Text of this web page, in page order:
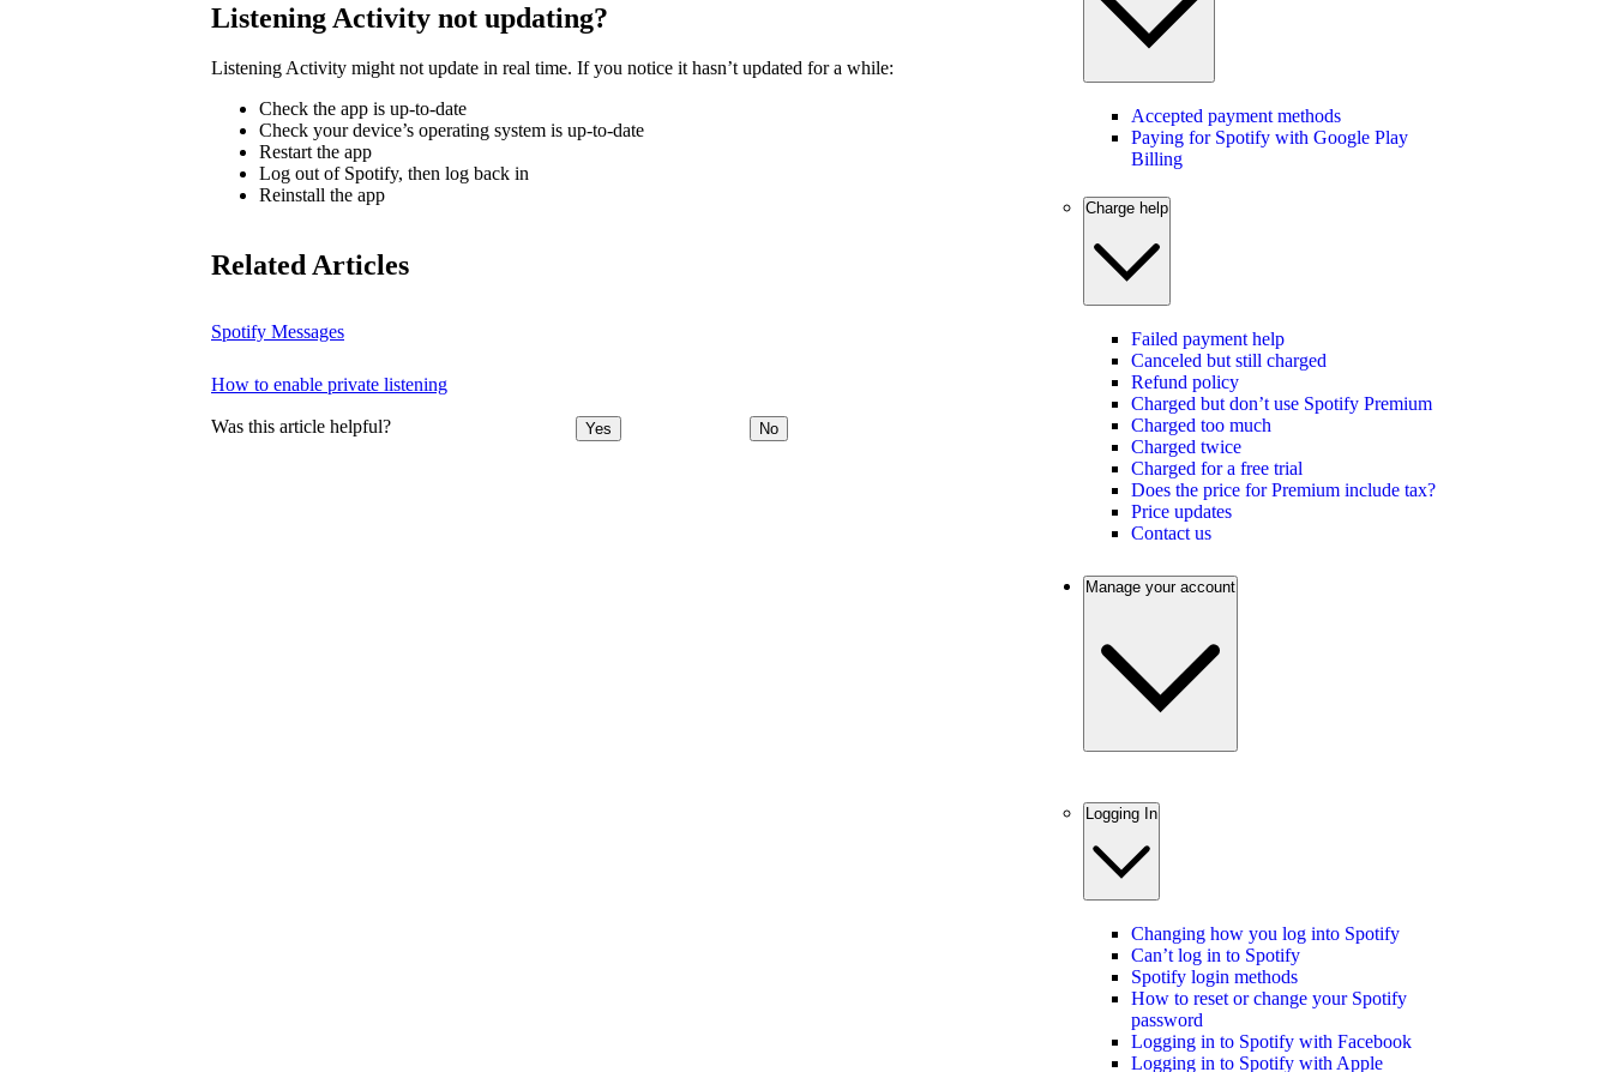
Listening Activity not updating?
Listening Activity might not update in real time. If you notice it hasn’t updated for a while:
Check the app is up-to-date
Check your device’s operating system is up-to-date
Restart the app
Log out of Spotify, then log back in
Reinstall the app
Related Articles
Spotify Messages
How to enable private listening
Was this article helpful? Yes No
Accepted payment methods
Paying for Spotify with Google Play
Billing
Charge help
Failed payment help
Canceled but still charged
Refund policy
Charged but don’t use Spotify Premium
Charged too much
Charged twice
Charged for a free trial
Does the price for Premium include tax?
Price updates
Contact us
Manage your account
Logging In
Changing how you log into Spotify
Can’t log in to Spotify
Spotify login methods
How to reset or change your Spotify
password
Logging in to Spotify with Facebook
Logging in to Spotify with Apple